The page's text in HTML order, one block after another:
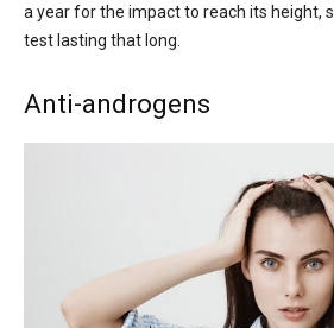
a year for the impact to reach its height,
test lasting that long.
Anti-androgens